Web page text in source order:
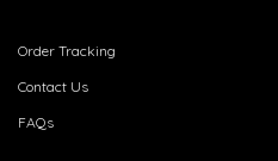
Order Tracking
Contact Us
FAQs